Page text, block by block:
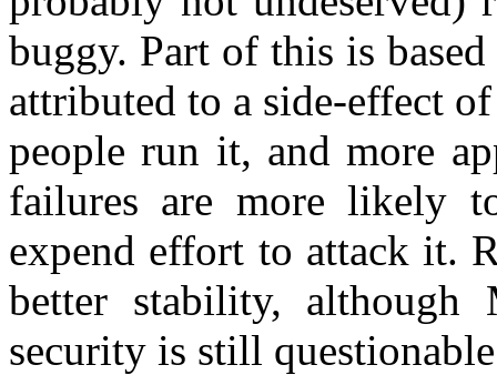
buggy. Part of this is
attributed to a side-effect
people run it, and more
failures are more likely
expend effort to attack it.
better stability, although
security is still